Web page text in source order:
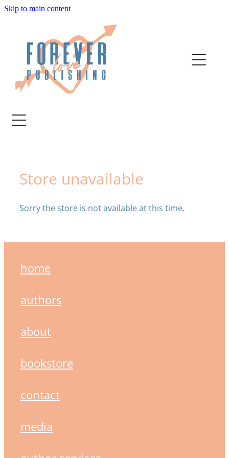
Skip to main content
Store unavailable
Sorry the store is not available at this time.
home
authors
about
bookstore
contact
media
home
authors
about
bookstore
media